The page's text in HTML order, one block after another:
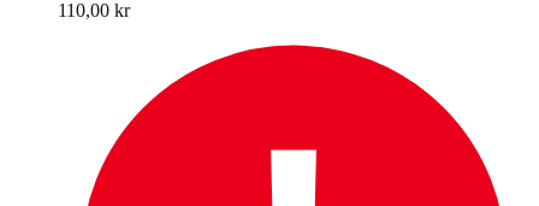
110,00 kr